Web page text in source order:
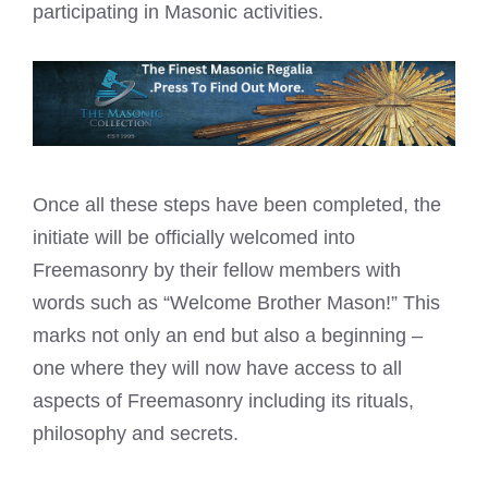
participating in Masonic activities.
Once all these steps have been completed, the
initiate will be officially welcomed into
Freemasonry by their fellow members with
words such as “Welcome Brother Mason!” This
marks not only an end but also a beginning –
one where they will now have access to all
aspects of Freemasonry including its rituals,
philosophy and secrets.